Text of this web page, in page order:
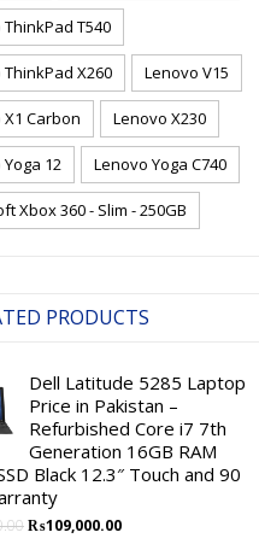
T540
X260 Lenovo V15
Carbon Lenovo X230
12 Lenovo Yoga C740
Xbox 360 - Slim - 250GB
PRODUCTS
Dell Latitude 5285 Laptop
Price in Pakistan –
Refurbished Core i7 7th
Generation 16GB RAM
Black 12.3″ Touch and 90
Original
₨109,000.00Current